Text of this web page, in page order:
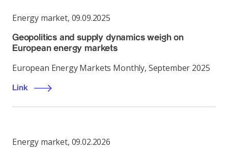
Energy market, 09.09.2025
Geopolitics and supply dynamics weigh on
European energy markets
European Energy Markets Monthly, September 2025
Link
Energy market, 09.02.2026